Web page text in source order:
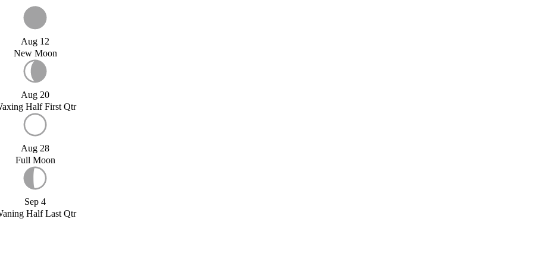
Aug 12
New Moon
Aug 20
Half First Qtr
Aug 28
Full Moon
Sep 4
Half Last Qtr